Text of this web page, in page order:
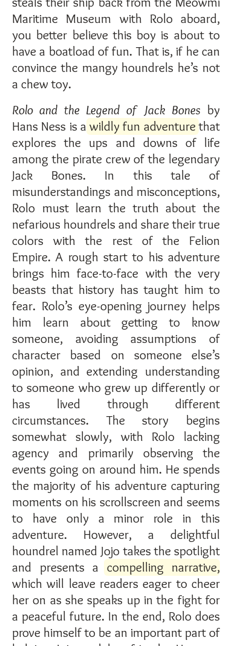
Maritime Museum with Rolo aboard,
you better believe this boy is about to
have a boatload of fun. That is, if he can
convince the mangy houndrels he’s not
a chew toy.
Rolo and the Legend of Jack Bonesby
Hans Ness is awildly fun adventure that
explores the ups and downs of life
among the pirate crew of the legendary
Jack Bones. In this tale of
misunderstandings and misconceptions,
Rolo must learn the truth about the
nefarious houndrels and share their true
colors with the rest of the Felion
Empire. A rough start to his adventure
brings him face-to-face with the very
beasts that history has taught him to
fear. Rolo’s eye-opening journey helps
him learn about getting to know
someone, avoiding assumptions of
character based on someone else’s
opinion, and extending understanding
to someone who grew up differently or
has lived through different
circumstances. The story begins
somewhat slowly, with Rolo lacking
agency and primarily observing the
events going on around him. He spends
the majority of his adventure capturing
moments on his scrollscreen and seems
to have only a minor role in this
adventure. However, a delightful
houndrel named Jojo takes the spotlight
and presents a compelling narrative,
which will leave readers eager to cheer
her on as she speaks up in the fight for
a peaceful future. In the end, Rolo does
prove himself to be an important part of